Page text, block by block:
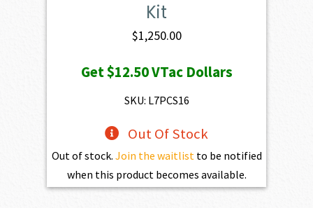
Kit
$1,250.00
Get$12.50VTac Dollars
SKU: L7PCS16
Out Of Stock
Out of stock. Join the waitlistto be notified
when this product becomes available.